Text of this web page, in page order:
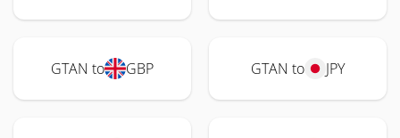
GTAN to GBP GTAN to JPY